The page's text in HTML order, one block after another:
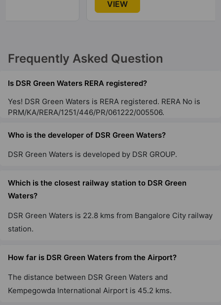
Frequently Asked Question
Is DSR Green Waters RERA registered?
Yes! DSR Green Waters is RERA registered. RERA No is
PRM/KA/RERA/1251/446/PR/061222/005506.
Who is the developer of DSR Green Waters?
DSR Green Waters is developed by DSR GROUP.
Which is the closest railway station to DSR Green
Waters?
DSR Green Waters is 22.8 kms from Bangalore City railway
station.
How far is DSR Green Waters from the Airport?
The distance between DSR Green Waters and
Kempegowda International Airport is 45.2 kms.